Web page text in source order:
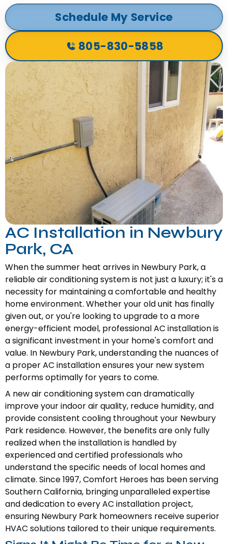
Schedule My Service
805-830-5858
AC Installation in Newbury
Park, CA
When the summer heat arrives in Newbury Park, a
reliable air conditioning system is not just a luxury; it's a
necessity for maintaining a comfortable and healthy
home environment. Whether your old unit has finally
given out, or you're looking to upgrade to a more
energy-efficient model, professional AC installation is
a significant investment in your home's comfort and
value. In Newbury Park, understanding the nuances of
a proper AC installation ensures your new system
performs optimally for years to come.
A new air conditioning system can dramatically
improve your indoor air quality, reduce humidity, and
provide consistent cooling throughout your Newbury
Park residence. However, the benefits are only fully
realized when the installation is handled by
experienced and certified professionals who
understand the specific needs of local homes and
climate. Since 1997, Comfort Heroes has been serving
Southern California, bringing unparalleled expertise
and dedication to every AC installation project,
ensuring Newbury Park homeowners receive superior
HVAC solutions tailored to their unique requirements.